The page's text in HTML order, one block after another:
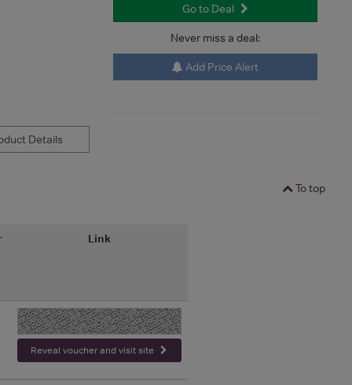
Go to Deal
Never miss a deal:
Add Price Alert
Details
To top
Link
-
Reveal voucher and visit site